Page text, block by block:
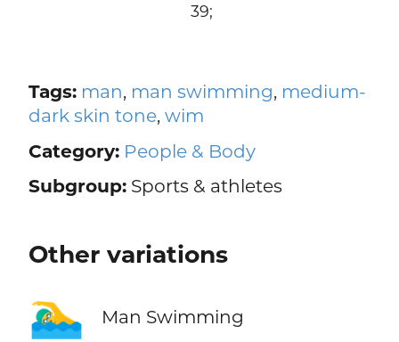
39;
Tags: man, man swimming, medium-
dark skin tone, wim
Category: People & Body
Subgroup:Sports & athletes
Other variations
🏊‍♂️ Man Swimming